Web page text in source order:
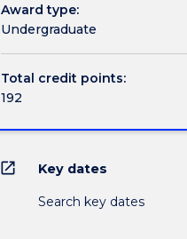
Award type:
Undergraduate
Total credit points:
192
open_in_new Key dates
Search key dates